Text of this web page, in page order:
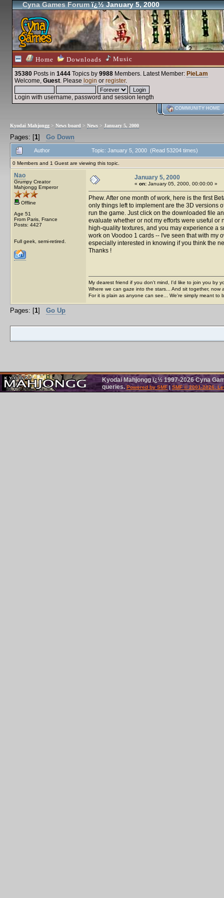
Cyna Games Forumï¿½ January 5, 2000
Home Downloads Music
35380 Posts in 1444 Topics by 9988 Members. Latest Member: PieLam
Welcome, Guest. Please login or register.
Login with username, password and session length
COMMUNITY HOME
Kyodai Mahjongg > News board > News > January 5, 2000
Pages: [1] Go Down
Author Topic: January 5, 2000 (Read 53204 times)
0 Members and 1 Guest are viewing this topic.
Nao
Grumpy Creator
Mahjongg Emperor
Offline
Age 51
From Paris, France
Posts: 4427
Full geek, semi-retired.
January 5, 2000
« on: January 05, 2000, 00:00:00 »
Phew. After one month of work, here is the first
only things left to implement are the 3D versions
run the game. Just click on the downloaded file
evaluate whether or not my efforts were useful or
high-quality textures, and you may experience a
work on Voodoo 1 cards -- I've seen that with my
especially interested in knowing if you think the
Thanks !
My dearest friend if you don't mind, I'd like to join you by
Where we can gaze into the stars... And sit together, now
For it is plain as anyone can see... We're simply meant to
Pages: [1] Go Up
Kyodai Mahjongg ï¿½ 1997-2026 Cyna
queries.Powered by SMF| SMF © 2001-2026,